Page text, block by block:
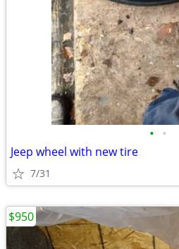
• •
Jeep wheel with new tire
7/31
$950